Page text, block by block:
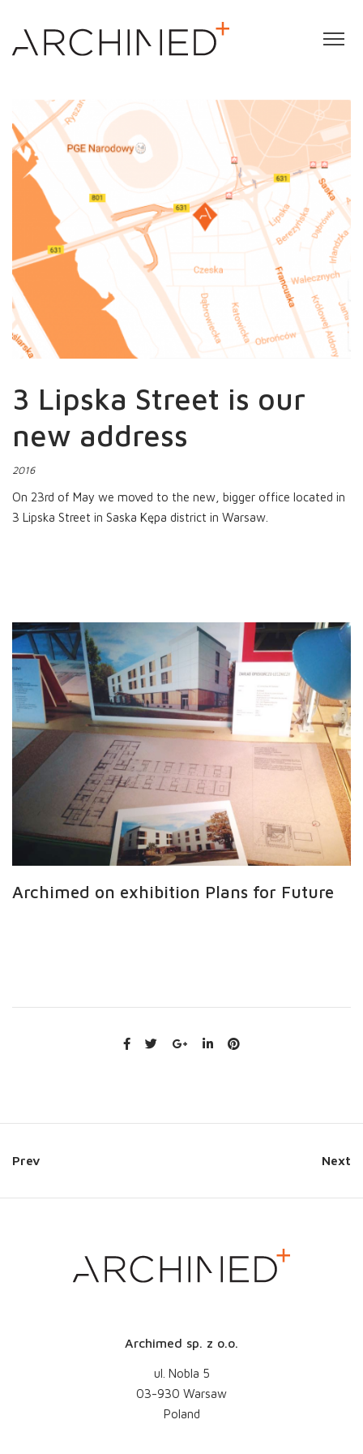
3 Lipska Street is our
new address
2016
On 23rd of May we moved to the new, bigger office located in
3 Lipska Street in Saska Kępa district in Warsaw.
Archimed on exhibition Plans for Future
Prev Next
Archimed sp. z o.o.
ul. Nobla 5
03-930 Warsaw
Poland